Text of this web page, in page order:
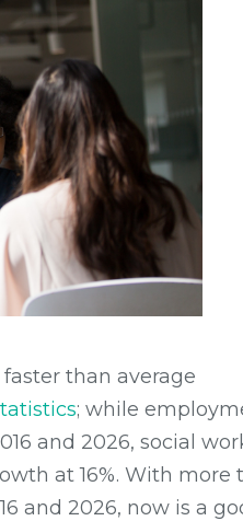
than average
; while
and 2026, social
at 16%. With more
and 2026, now is a